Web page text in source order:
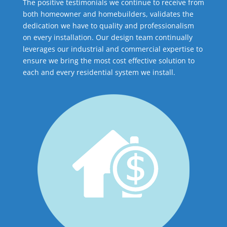
The positive testimonials we continue to receive from
both homeowner and homebuilders, validates the
dedication we have to quality and professionalism
on every installation. Our design team continually
leverages our industrial and commercial expertise to
ensure we bring the most cost effective solution to
each and every residential system we install.